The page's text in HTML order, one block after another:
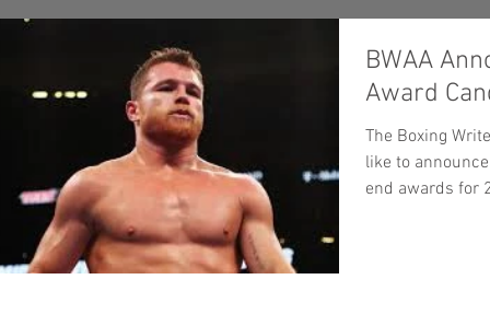
BWAA
Award
The Boxing
like to
end awards for